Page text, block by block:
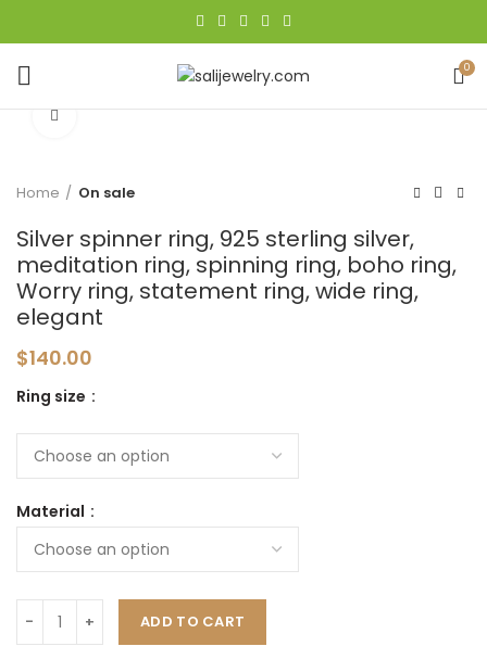
0
Click to enlarge
Home On sale
Silver spinner ring, 925 sterling silver,
meditation ring, spinning ring, boho ring,
Worry ring, statement ring, wide ring,
elegant
$140.00
Ring size
Material
ADD TO CART